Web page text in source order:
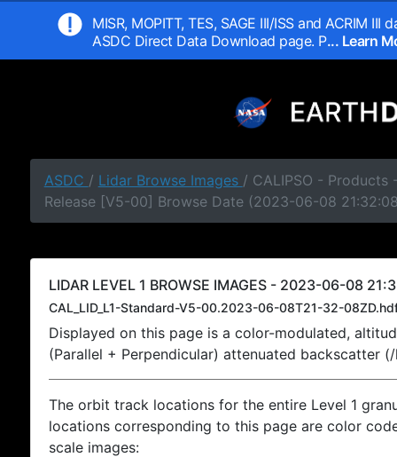
MISR, MOPITT, TES, SAGE III/ISS and ACRIM
ASDC Direct Data Download page. P... Learn
ASDC / Lidar Browse Images / CALIPSO - Products
Release [V5-00] Browse Date (2023-06-08
LIDAR LEVEL 1 BROWSE IMAGES - 2023-06-08
CAL_LID_L1-Standard-V5-00.2023-06-08T21-32-
Displayed on this page is a color-modulated,
(Parallel + Perpendicular) attenuated backscatter
The orbit track locations for the entire Level 1
locations corresponding to this page are color
scale images: